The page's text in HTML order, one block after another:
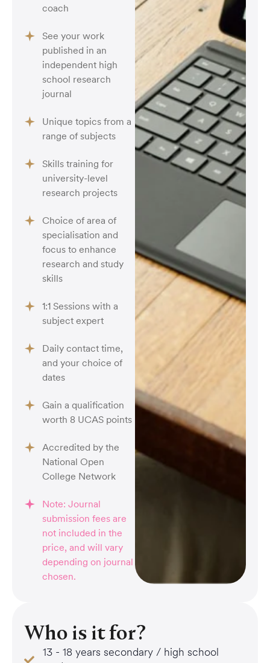
coach
See your work
published in an
independent high
school research
journal
Unique topics from a
range of subjects
Skills training for
university-level
research projects
Choice of area of
specialisation and
focus to enhance
research and study
skills
1:1 Sessions with a
subject expert
Daily contact time,
and your choice of
dates
Gain a qualification
worth 8 UCAS points
Accredited by the
National Open
College Network
Note: Journal
submission fees are
not included in the
price, and will vary
depending on journal
chosen.
Who is it for?
13 - 18 years secondary / high school